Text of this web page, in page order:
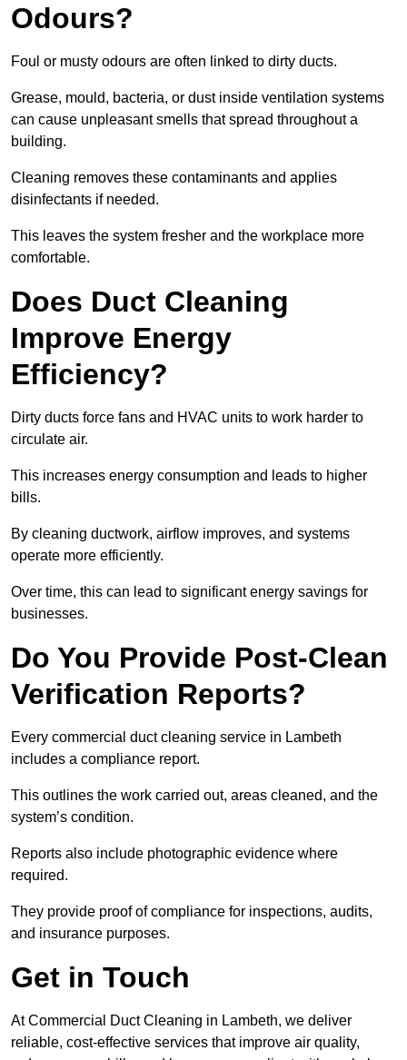
Odours?
Foul or musty odours are often linked to dirty ducts.
Grease, mould, bacteria, or dust inside ventilation systems
can cause unpleasant smells that spread throughout a
building.
Cleaning removes these contaminants and applies
disinfectants if needed.
This leaves the system fresher and the workplace more
comfortable.
Does Duct Cleaning
Improve Energy
Efficiency?
Dirty ducts force fans and HVAC units to work harder to
circulate air.
This increases energy consumption and leads to higher
bills.
By cleaning ductwork, airflow improves, and systems
operate more efficiently.
Over time, this can lead to significant energy savings for
businesses.
Do You Provide Post-Clean
Verification Reports?
Every commercial duct cleaning service in Lambeth
includes a compliance report.
This outlines the work carried out, areas cleaned, and the
system’s condition.
Reports also include photographic evidence where
required.
They provide proof of compliance for inspections, audits,
and insurance purposes.
Get in Touch
At Commercial Duct Cleaning in Lambeth, we deliver
reliable, cost-effective services that improve air quality,